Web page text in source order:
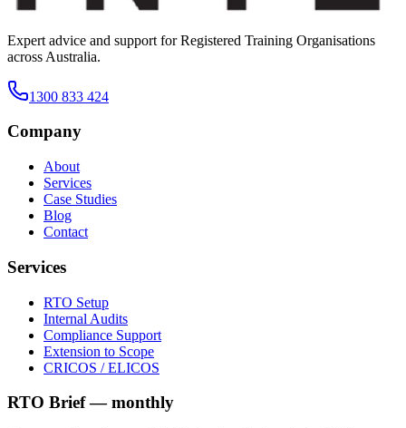
Expert advice and support for Registered Training Organisations
across Australia.
1300 833 424
Company
About
Services
Case Studies
Blog
Contact
Services
RTO Setup
Internal Audits
Compliance Support
Extension to Scope
CRICOS / ELICOS
RTO Brief — monthly